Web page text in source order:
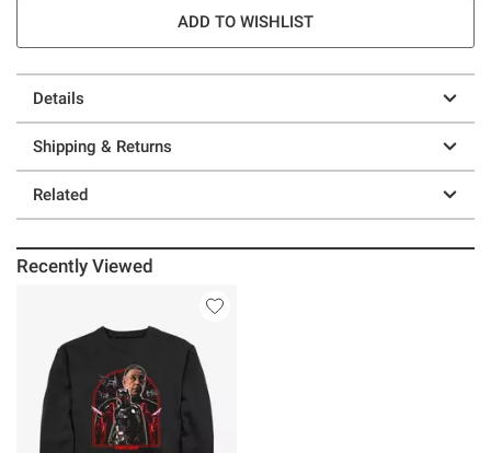
ADD TO WISHLIST
Details
Shipping & Returns
Related
Recently Viewed